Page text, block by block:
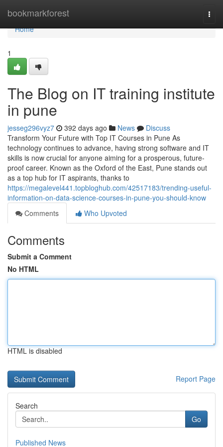
bookmarkforest
Home
Home
1
The Blog on IT training institute
in pune
jesseg296vyz7 392 days ago News
Discuss
Transform Your Future with Top IT Courses in Pune As
technology continues to advance, having strong software and IT
skills is now crucial for anyone aiming for a prosperous, future-
proof career. Known as the Oxford of the East, Pune stands out
as a top hub for IT aspirants, thanks to
https://megalevel441.topbloghub.com/42517183/trending-useful-
information-on-data-science-courses-in-pune-you-should-know
Comments
Who Upvoted
Comments
Submit a Comment
No HTML
HTML is disabled
Report Page
Search
Go
Published News